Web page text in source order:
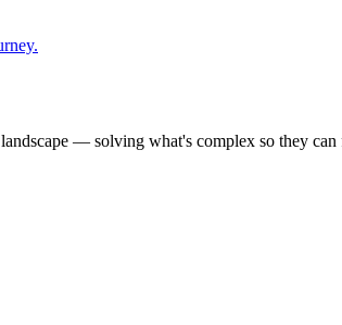
— solving what's complex so they